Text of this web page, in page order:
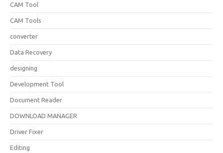
CAM Tool
CAM Tools
converter
Data Recovery
designing
Development Tool
Document Reader
DOWNLOAD MANAGER
Driver Fixer
Editing